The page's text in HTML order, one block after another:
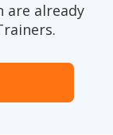
are already